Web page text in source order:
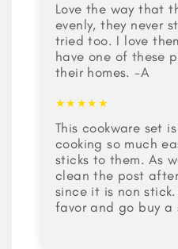
Love the way that
evenly, they never
tried too. I love
have one of these
their homes. -A
★★★★★
This cookware set
cooking so much
sticks to them. As
clean the post
since it is non stick.
favor and go buy a